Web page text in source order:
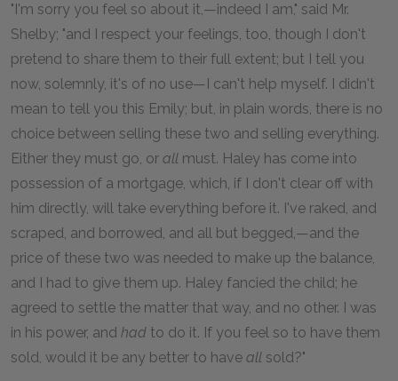
"I'm sorry you feel so about it,—indeed I am," said Mr.
Shelby; "and I respect your feelings, too, though I don't
pretend to share them to their full extent; but I tell you
now, solemnly, it's of no use—I can't help myself. I didn't
mean to tell you this Emily; but, in plain words, there is no
choice between selling these two and selling everything.
Either they must go, or all must. Haley has come into
possession of a mortgage, which, if I don't clear off with
him directly, will take everything before it. I've raked, and
scraped, and borrowed, and all but begged,—and the
price of these two was needed to make up the balance,
and I had to give them up. Haley fancied the child; he
agreed to settle the matter that way, and no other. I was
in his power, and had to do it. If you feel so to have them
sold, would it be any better to have all sold?"